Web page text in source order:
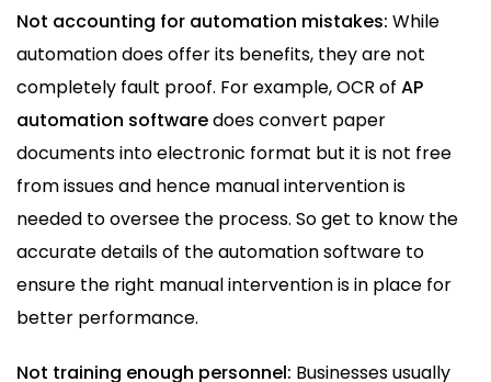
Not accounting for automation mistakes: While
automation does offer its benefits, they are not
completely fault proof. For example, OCR of AP
automation softwaredoes convert paper
documents into electronic format but it is not free
from issues and hence manual intervention is
needed to oversee the process. So get to know the
accurate details of the automation software to
ensure the right manual intervention is in place for
better performance.
Not training enough personnel: Businesses usually